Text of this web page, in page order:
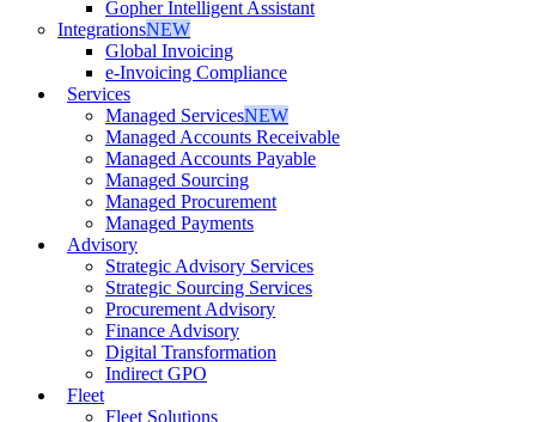
Gopher Intelligent Assistant
IntegrationsNEW
Global Invoicing
e-Invoicing Compliance
Services
Managed ServicesNEW
Managed Accounts Receivable
Managed Accounts Payable
Managed Sourcing
Managed Procurement
Managed Payments
Advisory
Strategic Advisory Services
Strategic Sourcing Services
Procurement Advisory
Finance Advisory
Digital Transformation
Indirect GPO
Fleet
Fleet Solutions